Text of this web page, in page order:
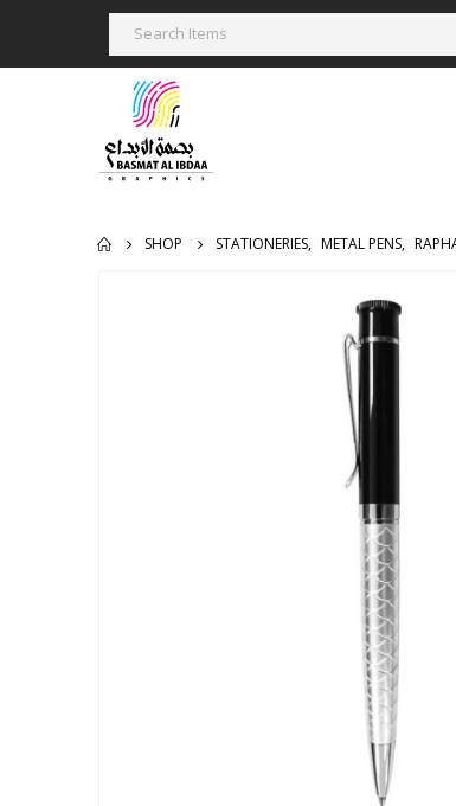
SHOP STATIONERIES, METAL PENS,